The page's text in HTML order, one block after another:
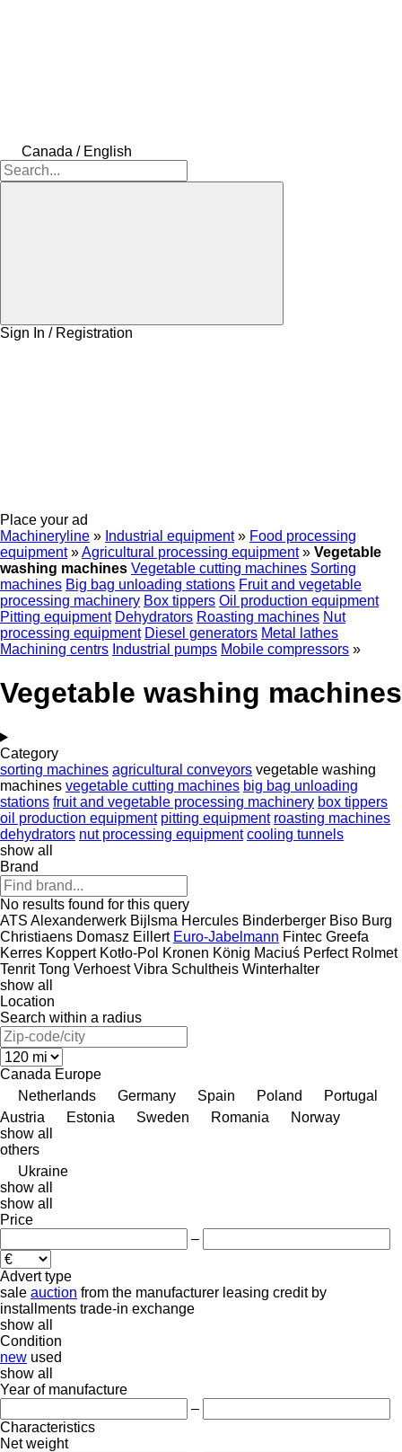
Canada / English
Sign In / Registration
Place your ad
Machineryline » Industrial equipment » Food processing
equipment »Agricultural processing equipment » Vegetable
washing machines Vegetable cutting machines Sorting
machines Big bag unloading stations Fruit and vegetable
processing machinery Box tippers Oil production equipment
Pitting equipment Dehydrators Roasting machines Nut
processing equipment Diesel generators Metal lathes
Machining centrs Industrial pumps Mobile compressors »
Vegetable washing machines
Category
sorting machines agricultural conveyors vegetable washing
machines vegetable cutting machines big bag unloading
stations fruit and vegetable processing machinery box tippers
oil production equipment pitting equipment roasting machines
dehydrators nut processing equipment cooling tunnels
show all
Brand
No results found for this query
ATS Alexanderwerk Bijlsma Hercules Binderberger Biso Burg
Christiaens Domasz Eillert Euro-Jabelmann Fintec Greefa
Kerres Koppert Kotło-Pol Kronen König Maciuś Perfect Rolmet
Tenrit Tong Verhoest Vibra Schultheis Winterhalter
show all
Location
Search within a radius
Canada Europe
Netherlands
Germany Spain Poland
Portugal
Austria
Estonia Sweden Romania
Norway
show all
others
Ukraine
show all
show all
Price
–
Advert type
sale auction from the manufacturer leasing credit by
installments trade-in exchange
show all
Condition
new used
show all
Year of manufacture
–
Characteristics
Net weight